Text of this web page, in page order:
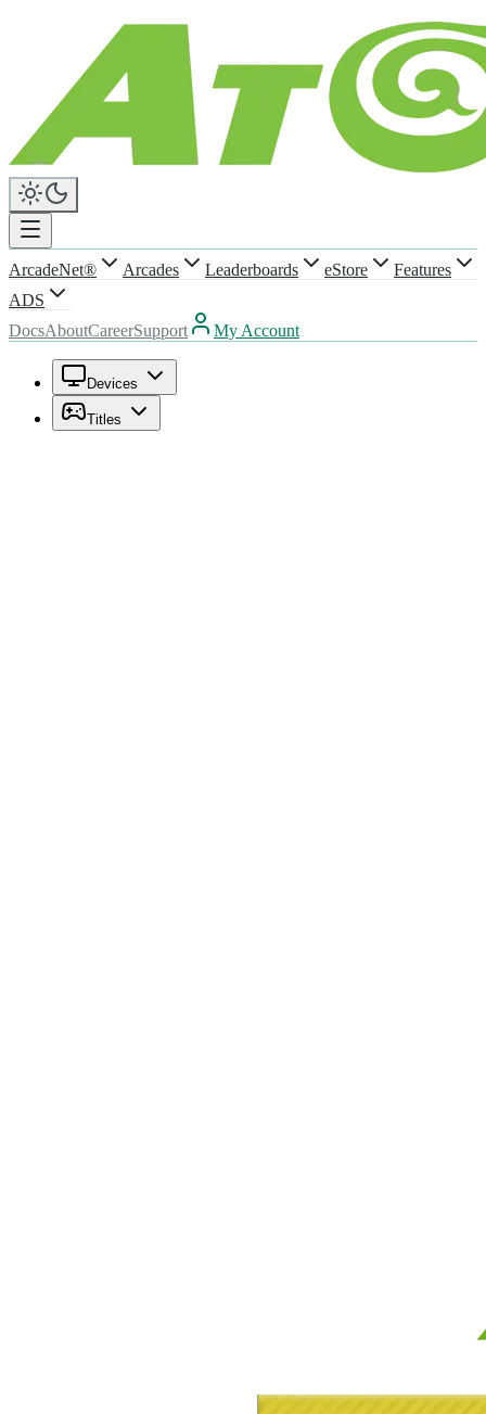
ArcadeNet® Arcades Leaderboards eStore
Features
ADS
DocsAboutCareerSupport My Account
Devices
Titles